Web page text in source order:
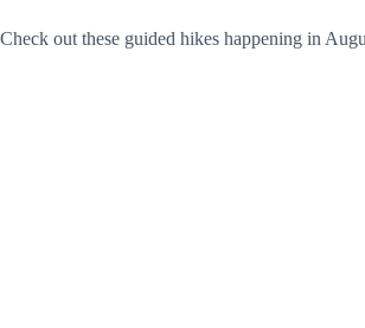
Check out these guided hikes happening in